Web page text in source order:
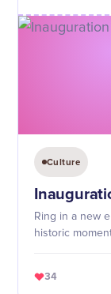
Culture
Ring in a new
historic
34